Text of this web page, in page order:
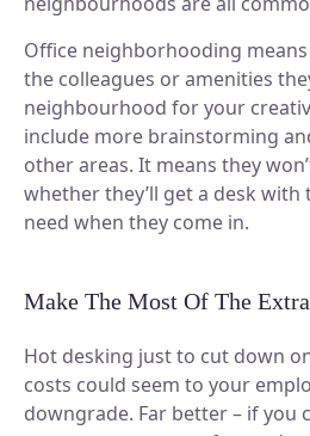
Office neighborhooding
the colleagues or amenities
neighbourhood for your
include more brainstorming
other areas. It means they
whether they’ll get a desk with
need when they come in.
Make The Most Of The
Hot desking just to cut down
costs could seem to your
downgrade. Far better – if you